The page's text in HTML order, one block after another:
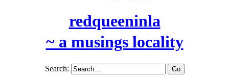
redqueeninla
~ a musings locality
Search: